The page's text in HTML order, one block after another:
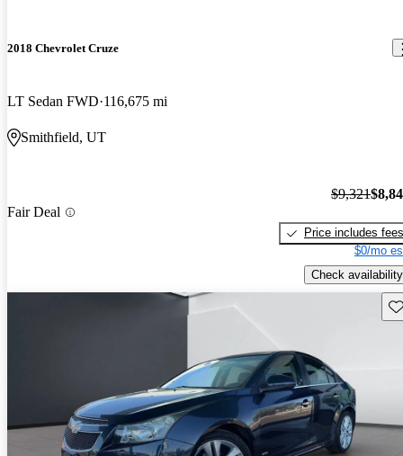
2018 Chevrolet Cruze
LT Sedan FWD 116,675 mi
Smithfield, UT
Fair Deal
$9,321
Price includes fees
$0/mo
Check availability